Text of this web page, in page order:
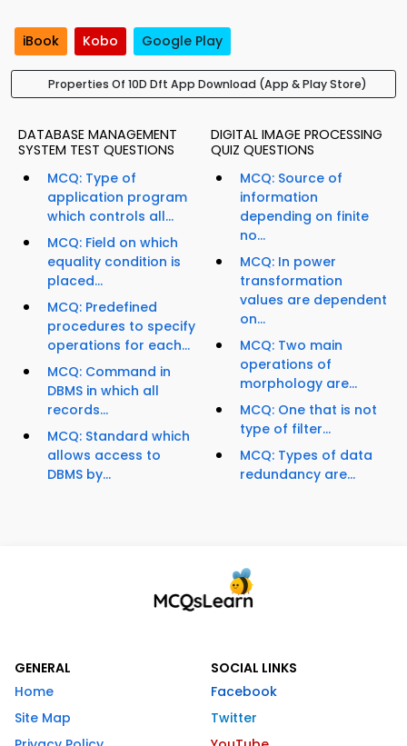
iBook Kobo Google Play
Properties Of 10D Dft App Download (App & Play Store)
DATABASE MANAGEMENT
SYSTEM TEST QUESTIONS
MCQ: Type of
application program
which controls all...
MCQ: Field on which
equality condition is
placed...
MCQ: Predefined
procedures to specify
operations for each...
MCQ: Command in
DBMS in which all
records...
MCQ: Standard which
allows access to
DBMS by...
DIGITAL IMAGE PROCESSING
QUIZ QUESTIONS
MCQ: Source of
information
depending on finite
no...
MCQ: In power
transformation
values are dependent
on...
MCQ: Two main
operations of
morphology are...
MCQ: One that is not
type of filter...
MCQ: Types of data
redundancy are...
GENERAL
Home
Site Map
SOCIAL LINKS
Facebook
Twitter